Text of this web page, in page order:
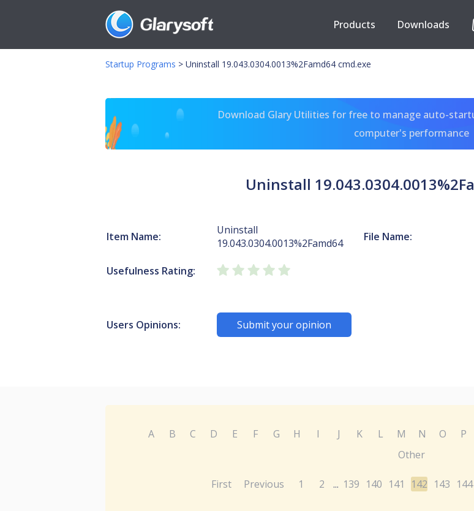
Products Downloads
Startup Programs > Uninstall 19.043.0304.0013%2Famd64 cmd.exe
Download Glary Utilities for free to manage auto-
computer's performance
Uninstall
Item Name:
Uninstall
19.043.0304.0013%2Famd64
File Name:
Usefulness Rating:
Users Opinions: Submit your opinion
A B C D E F G H I J K L M N O P
Other
First Previous 1 2 ... 139 140 141 142 143 144